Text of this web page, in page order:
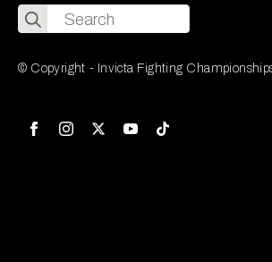
Search
for:
© Copyright - Invicta Fighting